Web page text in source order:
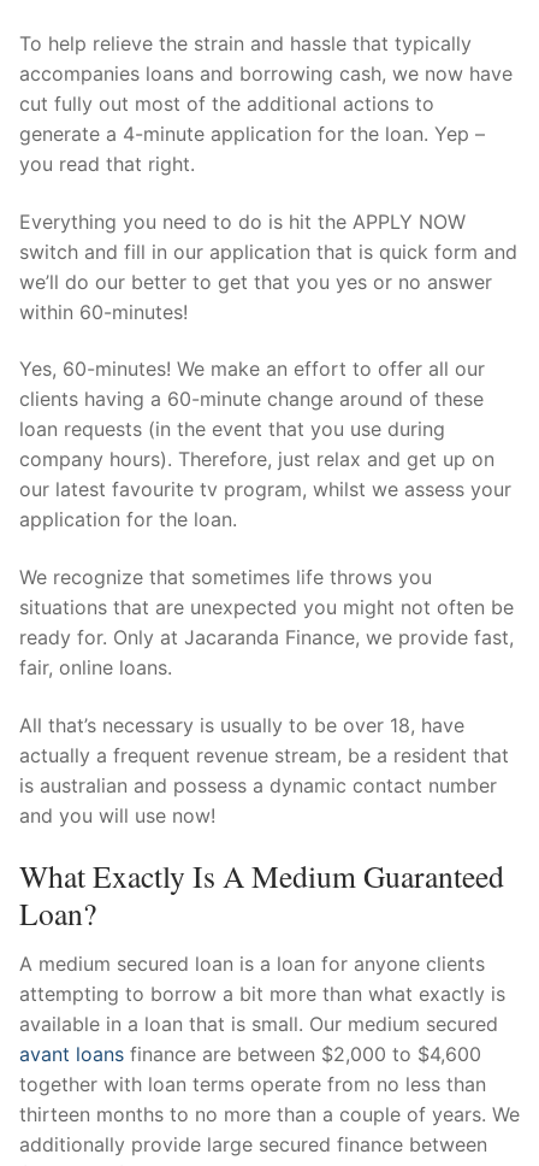
To help relieve the strain and hassle that typically
accompanies loans and borrowing cash, we now have
cut fully out most of the additional actions to
generate a 4-minute application for the loan. Yep –
you read that right.
Everything you need to do is hit the APPLY NOW
switch and fill in our application that is quick form and
we’ll do our better to get that you yes or no answer
within 60-minutes!
Yes, 60-minutes! We make an effort to offer all our
clients having a 60-minute change around of these
loan requests (in the event that you use during
company hours). Therefore, just relax and get up on
our latest favourite tv program, whilst we assess your
application for the loan.
We recognize that sometimes life throws you
situations that are unexpected you might not often be
ready for. Only at Jacaranda Finance, we provide fast,
fair, online loans.
All that’s necessary is usually to be over 18, have
actually a frequent revenue stream, be a resident that
is australian and possess a dynamic contact number
and you will use now!
What Exactly Is A Medium Guaranteed
Loan?
A medium secured loan is a loan for anyone clients
attempting to borrow a bit more than what exactly is
available in a loan that is small. Our medium secured
avant loans finance are between $2,000 to $4,600
together with loan terms operate from no less than
thirteen months to no more than a couple of years. We
additionally provide large secured finance between